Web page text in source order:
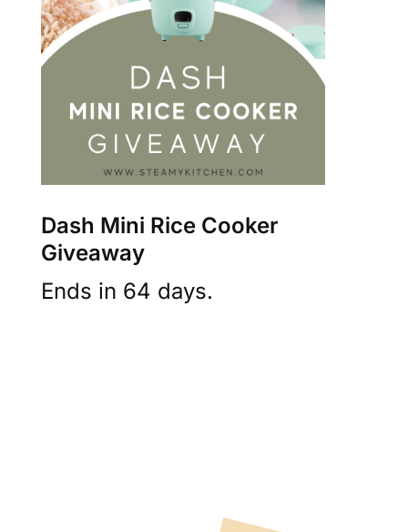
Dash Mini Rice Cooker
Giveaway
Ends in 64 days.